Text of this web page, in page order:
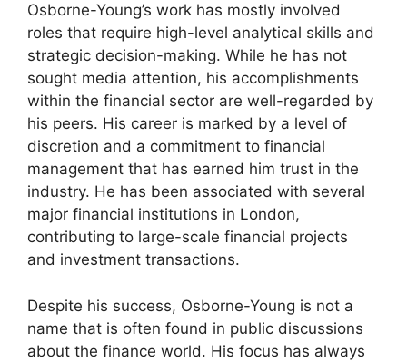
Osborne-Young’s work has mostly involved
roles that require high-level analytical skills and
strategic decision-making. While he has not
sought media attention, his accomplishments
within the financial sector are well-regarded by
his peers. His career is marked by a level of
discretion and a commitment to financial
management that has earned him trust in the
industry. He has been associated with several
major financial institutions in London,
contributing to large-scale financial projects
and investment transactions.
Despite his success, Osborne-Young is not a
name that is often found in public discussions
about the finance world. His focus has always